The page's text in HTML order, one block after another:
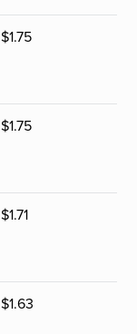
$1.75
$1.75
$1.71
$1.63